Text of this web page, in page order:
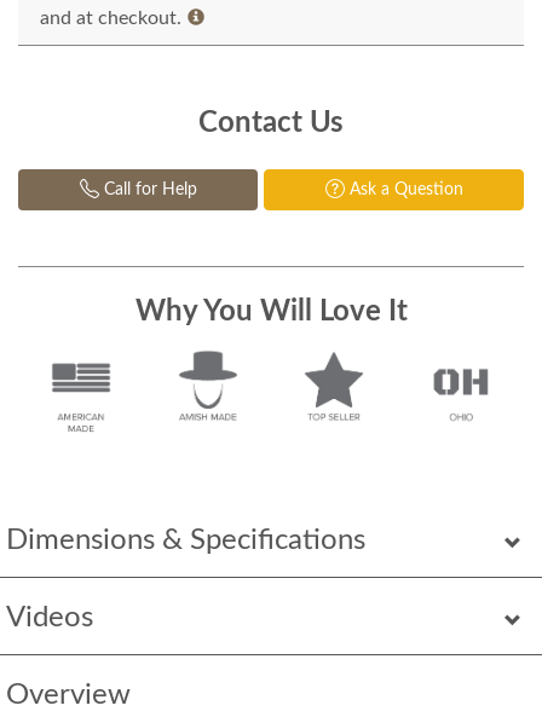
Dimensions & Specifications
Videos
Overview
and at checkout.
Contact Us
Call for Help Ask a Question
Why You Will Love It